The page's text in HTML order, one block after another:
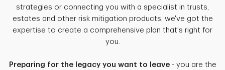
strategies or connecting you with a specialist in trusts,
estates and other risk mitigation products, we've got the
expertise to create a comprehensive plan that's right for
you.
Preparing for the legacy you want to leave- you are the